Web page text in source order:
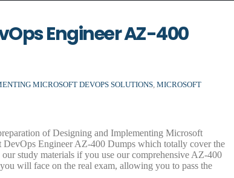
Engineer AZ-400
MICROSOFT DEVOPS SOLUTIONS, MICROSOFT
of Designing and Implementing Microsoft
DevOps Engineer AZ-400 Dumps which totally cover the
study materials if you use our comprehensive AZ-400
will face on the real exam, allowing you to pass the